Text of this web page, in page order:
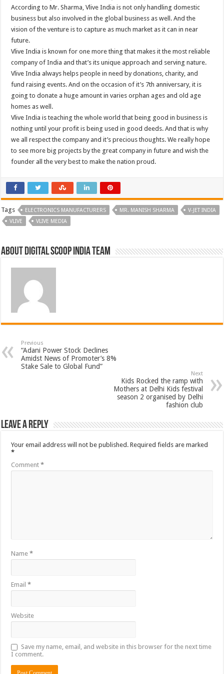
According to Mr. Sharma, Vlive India is not only handling domestic
business but also involved in the global business as well. And the
vision of the venture is to capture as much market as it can in near
future.
Vlive India is known for one more thing that makes it the most reliable
company of India and that’s its unique approach and serving nature.
Vlive India always helps people in need by donations, charity, and
fund raising events. And on the occasion of it’s 7th anniversary, it is
going to donate a huge amount in varies orphan ages and old age
homes as well.
Vlive India is teaching the whole world that being good in business is
nothing until your profit is being used in good deeds. And that is why
we all respect the company and it’s precious thoughts. We really hope
to see more big projects by the great company in future and wish the
founder all the very best to make the nation proud.
Tags ELECTRONICS MANUFACTURERS MR. MANISH SHARMA
V-JET INDIA
VLIVE
VLIVE MEDIA
About Digital Scoop India Team
Previous
“Adani Power Stock Declines
Amidst News of Promoter’s 8%
Stake Sale to Global Fund”
Next
Kids Rocked the ramp with
Mothers at Delhi Kids festival
season 2 organised by Delhi
fashion club
Leave a Reply
Your email address will not be published. Required fields are marked
*
Comment*
Name*
Email*
Website
Save my name, email, and website in this browser for the next time
I comment.